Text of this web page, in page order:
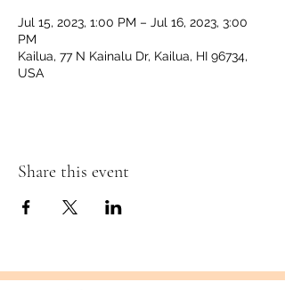
Jul 15, 2023, 1:00 PM – Jul 16, 2023, 3:00
PM
Kailua, 77 N Kainalu Dr, Kailua, HI 96734,
USA
Share this event